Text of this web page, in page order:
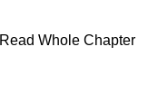
Read Whole Chapter